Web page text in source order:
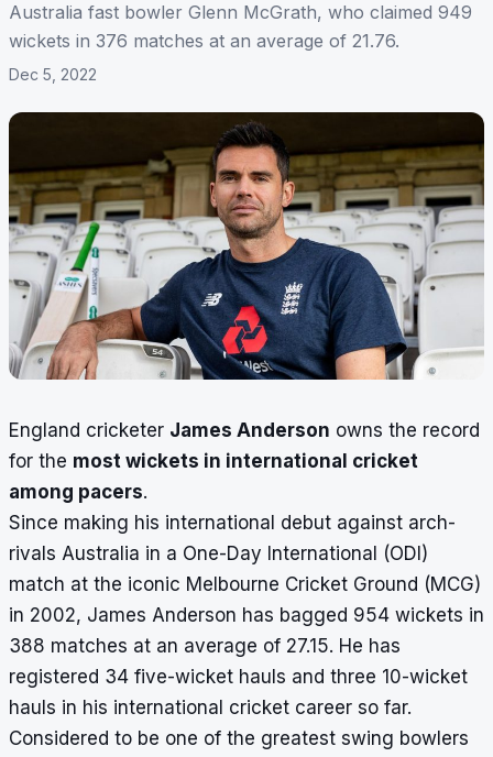
Australia fast bowler Glenn McGrath, who claimed 949
wickets in 376 matches at an average of 21.76.
Dec 5, 2022
England cricketer James Anderson owns the record
for the most wickets in international cricket
among pacers.
Since making his international debut against arch-
rivals Australia in a One-Day International (ODI)
match at the iconic Melbourne Cricket Ground (MCG)
in 2002, James Anderson has bagged 954 wickets in
388 matches at an average of 27.15. He has
registered 34 five-wicket hauls and three 10-wicket
hauls in his international cricket career so far.
Considered to be one of the greatest swing bowlers